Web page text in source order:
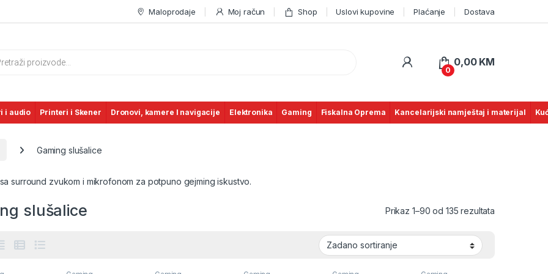
Maloprodaje Moj račun Shop Uslovi kupovine Plaćanje Dostava
search
0
0,00 KM
i audio Printeri i Skener Dronovi, kamere I navigacije Elektronika Gaming Fiskalna Oprema Kancelarijski namještaj i materijal
Gaming slušalice
surround zvukom i mikrofonom za potpuno gejming iskustvo.
slušalice Prikaz 1–90 od 135 rezultata